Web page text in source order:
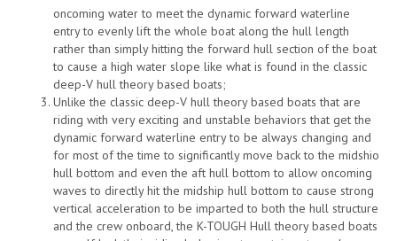
oncoming water to meet the dynamic forward waterline
entry to evenly lift the whole boat along the hull length
rather than simply hitting the forward hull section of the boat
to cause a high water slope like what is found in the classic
deep-V hull theory based boats;
Unlike the classic deep-V hull theory based boats that are
riding with very exciting and unstable behaviors that get the
dynamic forward waterline entry to be always changing and
for most of the time to significantly move back to the midshio
hull bottom and even the aft hull bottom to allow oncoming
waves to directly hit the midship hull bottom to cause strong
vertical acceleration to be imparted to both the hull structure
and the crew onboard, the K-TOUGH Hull theory based boats